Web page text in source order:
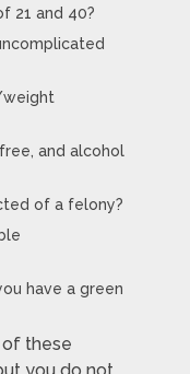
21 and 40?
weight
and alcohol
of a felony?
have a green
these